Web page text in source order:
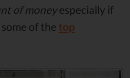
of moneyespecially if
of the top